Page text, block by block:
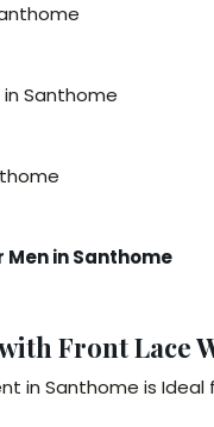
in Santhome
Men in Santhome
Front Lace
in Santhome is Ideal